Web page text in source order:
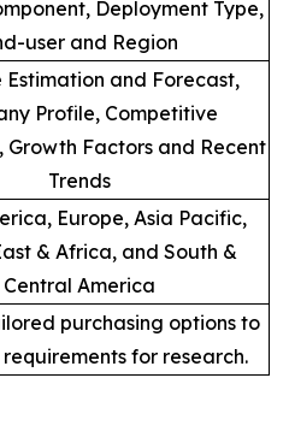
Deployment Type,
user and Region
Estimation and Forecast,
Profile, Competitive
Growth Factors and Recent
Trends
Europe, Asia Pacific,
& Africa, and South &
Central America
purchasing options to
for research.